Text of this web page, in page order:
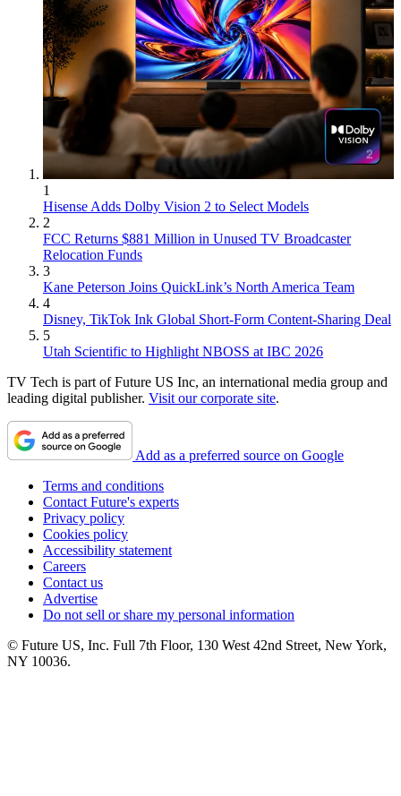
1
Hisense Adds Dolby Vision 2 to Select Models
2
FCC Returns $881 Million in Unused TV Broadcaster
Relocation Funds
3
Kane Peterson Joins QuickLink’s North America Team
4
Disney, TikTok Ink Global Short-Form Content-Sharing Deal
5
Utah Scientific to Highlight NBOSS at IBC 2026
TV Tech is part of Future US Inc, an international media group and
leading digital publisher. Visit our corporate site.
Add as a preferred source on Google
Terms and conditions
Contact Future's experts
Privacy policy
Cookies policy
Accessibility statement
Careers
Contact us
Advertise
Do not sell or share my personal information
© Future US, Inc. Full 7th Floor, 130 West 42nd Street, New York,
NY 10036.